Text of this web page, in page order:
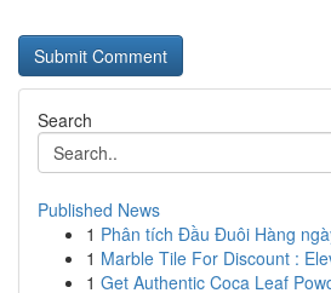
Search
Published News
1 Phân tích Đầu Đuôi Hàng
1 Marble Tile For Discount :
1 Get Authentic Coca Leaf